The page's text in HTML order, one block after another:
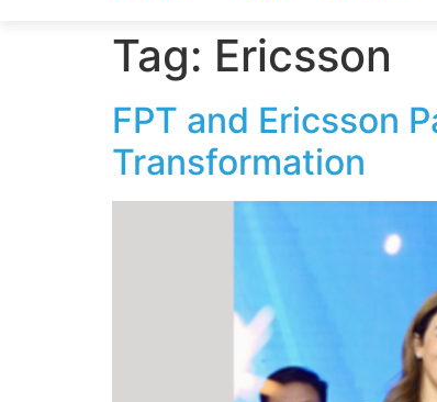
Tag: Ericsson
FPT and Ericsson
Transformation